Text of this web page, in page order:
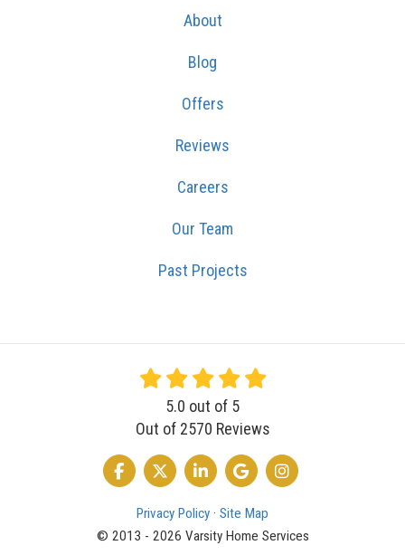
About
Blog
Offers
Reviews
Careers
Our Team
Past Projects
5.0 out of 5
Out of 2570 Reviews
LIKE US ON FACEBOOK
FOLLOW US ON TWITTER
FOLLOW US ON LINKEDIN
REVIEW US ON GOOGLE
VIEW US ON
Privacy Policy · Site Map
© 2013 - 2026 Varsity Home Services